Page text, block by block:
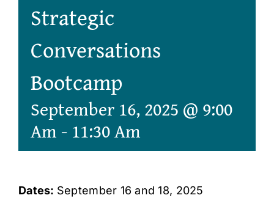
Strategic
Conversations
Bootcamp
September 16, 2025 @ 9:00
Am - 11:30 Am
Dates: September 16 and 18, 2025